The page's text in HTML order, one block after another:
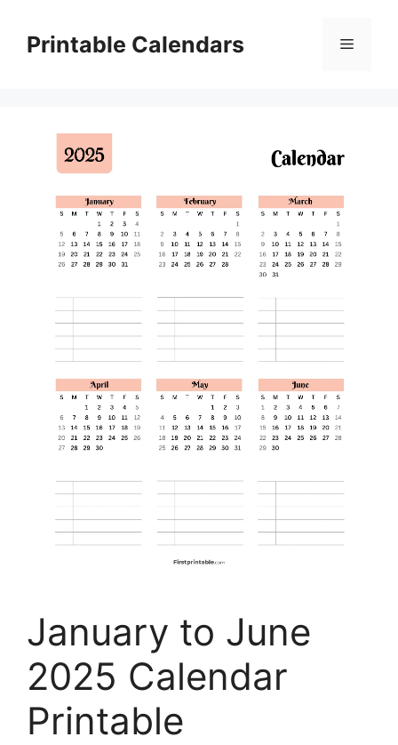
contentPrintable Calendars Menu
January to June
2025 Calendar
Printable